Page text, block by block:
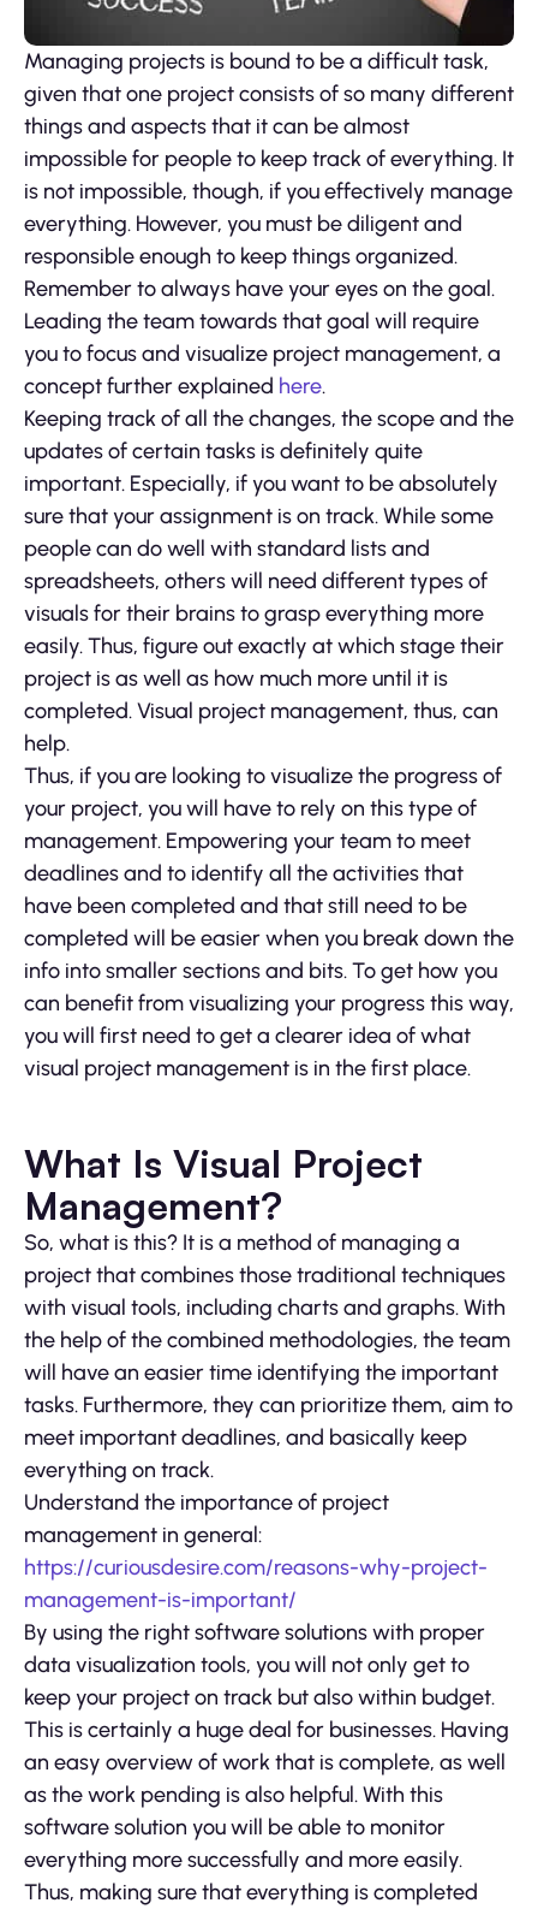
Managing projects is bound to be a difficult task,
given that one project consists of so many different
things and aspects that it can be almost
impossible for people to keep track of everything. It
is not impossible, though, if you effectively manage
everything. However, you must be diligent and
responsible enough to keep things organized.
Remember to always have your eyes on the goal.
Leading the team towards that goal will require
you to focus and visualize project management, a
concept further explained here.
Keeping track of all the changes, the scope and the
updates of certain tasks is definitely quite
important. Especially, if you want to be absolutely
sure that your assignment is on track. While some
people can do well with standard lists and
spreadsheets, others will need different types of
visuals for their brains to grasp everything more
easily. Thus, figure out exactly at which stage their
project is as well as how much more until it is
completed. Visual project management, thus, can
help.
Thus, if you are looking to visualize the progress of
your project, you will have to rely on this type of
management. Empowering your team to meet
deadlines and to identify all the activities that
have been completed and that still need to be
completed will be easier when you break down the
info into smaller sections and bits. To get how you
can benefit from visualizing your progress this way,
you will first need to get a clearer idea of what
visual project management is in the first place.
What Is Visual Project
Management?
So, what is this? It is a method of managing a
project that combines those traditional techniques
with visual tools, including charts and graphs. With
the help of the combined methodologies, the team
will have an easier time identifying the important
tasks. Furthermore, they can prioritize them, aim to
meet important deadlines, and basically keep
everything on track.
Understand the importance of project
management in general:
https://curiousdesire.com/reasons-why-project-
management-is-important/
By using the right software solutions with proper
data visualization tools, you will not only get to
keep your project on track but also within budget.
This is certainly a huge deal for businesses. Having
an easy overview of work that is complete, as well
as the work pending is also helpful. With this
software solution you will be able to monitor
everything more successfully and more easily.
Thus, making sure that everything is completed